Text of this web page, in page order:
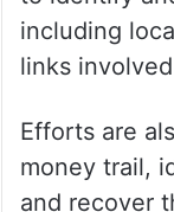
including
links
Efforts are
money trail,
and recover